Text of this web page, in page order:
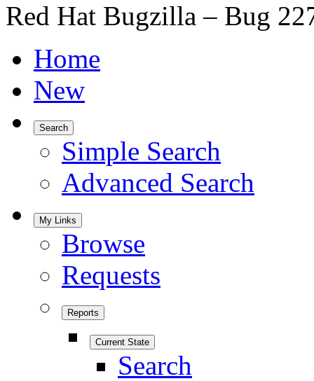
Red Hat Bugzilla – Bug
Home
New
Search
Simple Search
Advanced Search
My Links
Browse
Requests
Reports
Current State
Search